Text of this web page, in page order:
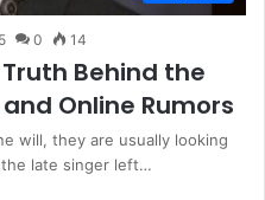
0 14
Behind the
Online Rumors
will, they are usually looking
late singer left…